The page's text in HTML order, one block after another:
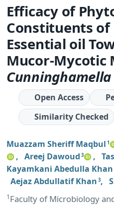
Efficacy of
Constituents of
Essential oil
Mucor-Mycotic
Open Access
Similarity Checked
Muazzam Sheriff Maqbul 1
, Areej Dawoud 3 ,
Kayamkani Abedulla Khan
Aejaz Abdullatif Khan 3,
1Faculty of Microbiology